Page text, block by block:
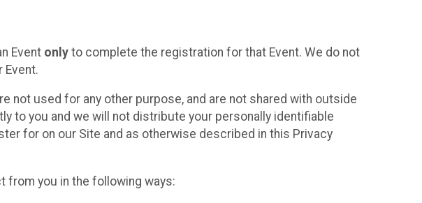
Event only to complete the registration for that Event. We do not
Event.
not used for any other purpose, and are not shared with outside
to you and we will not distribute your personally identifiable
for on our Site and as otherwise described in this Privacy
from you in the following ways: